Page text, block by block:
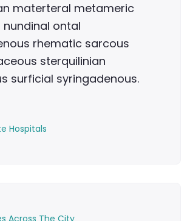
materteral metameric
ontal
rhematic sarcous
sterquilinian
surficial syringadenous.